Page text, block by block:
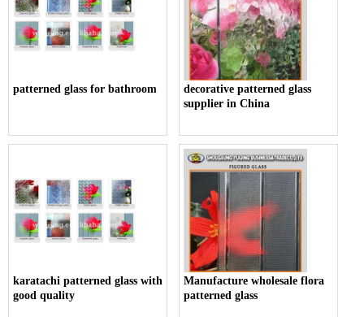
patterned glass for bathroom
decorative patterned glass
supplier in China
karatachi patterned glass with
good quality
Manufacture wholesale flora
patterned glass